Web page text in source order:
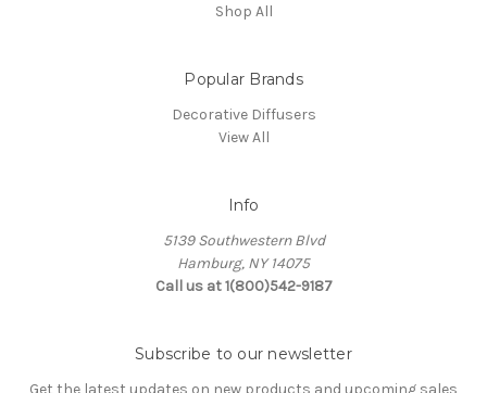
Shop All
Popular Brands
Decorative Diffusers
View All
Info
5139 Southwestern Blvd
Hamburg, NY 14075
Call us at 1(800)542-9187
Subscribe to our newsletter
Get the latest updates on new products and upcoming sales